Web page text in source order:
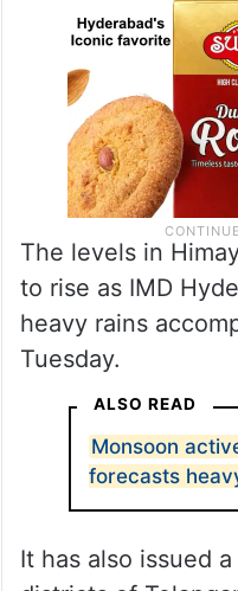
The levels in
to rise as IMD
heavy rains
Tuesday.
ALSO READ
Monsoon
forecasts
It has also issued